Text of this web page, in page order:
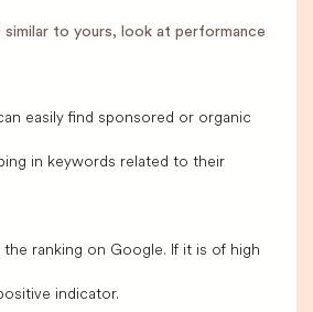
similar to yours, look at performance
easily find sponsored or organic
in keywords related to their
the ranking on Google. If it is of high
indicator.